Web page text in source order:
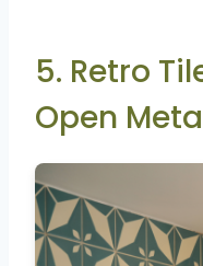
5. Retro
Open